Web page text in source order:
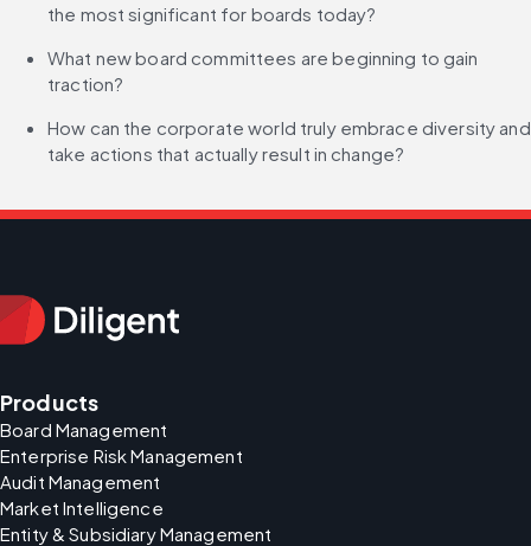
the most significant for boards today?
What new board committees are beginning to gain
traction?
How can the corporate world truly embrace diversity and
take actions that actually result in change?
Products
Board Management
Enterprise Risk Management
Audit Management
Market Intelligence
Entity & Subsidiary Management